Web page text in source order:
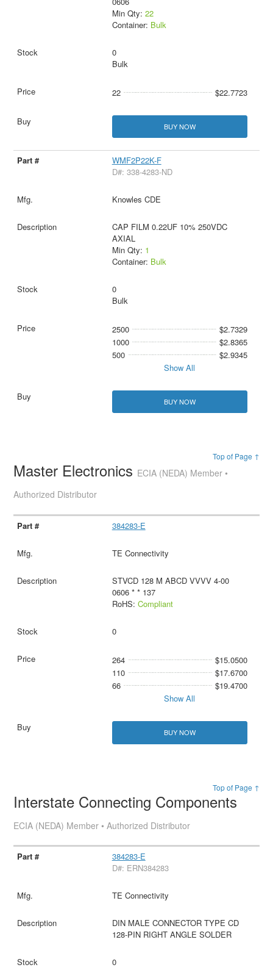
Min Qty: 22
Container: Bulk
0
Bulk
22 $22.7723
BUY NOW
WMF2P22K-F
D#: 338-4283-ND
Knowles CDE
CAP FILM 0.22UF 10% 250VDC
AXIAL
Min Qty: 1
Container: Bulk
0
Bulk
2500
$2.7329
1000
$2.8365
500
$2.9345
Show All
BUY NOW
Top of Page ↑
Master Electronics ECIA (NEDA) Member •
Authorized Distributor
384283-E
TE Connectivity
STVCD 128 M ABCD VVVV 4-00
0606 * * 137
RoHS: Compliant
0
264
$15.0500
110
$17.6700
66
$19.4700
Show All
BUY NOW
Top of Page ↑
Interstate Connecting Components
ECIA (NEDA) Member • Authorized Distributor
384283-E
D#: ERN384283
TE Connectivity
DIN MALE CONNECTOR TYPE CD
128-PIN RIGHT ANGLE SOLDER
0